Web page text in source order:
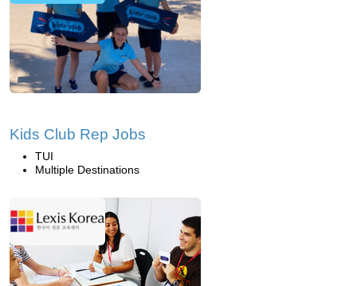
Kids Club Rep Jobs
TUI
Multiple Destinations